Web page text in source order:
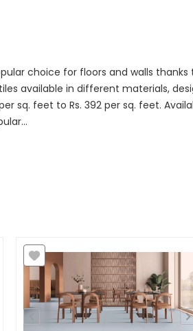
choice for floors and walls
available in different materials,
sq. feet to Rs. 392 per sq. feet.